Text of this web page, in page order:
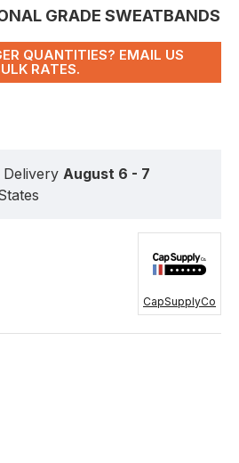
GRADE SWEATBANDS
QUANTITIES? EMAIL US
RATES.
Delivery August 6 - 7
CapSupplyCo